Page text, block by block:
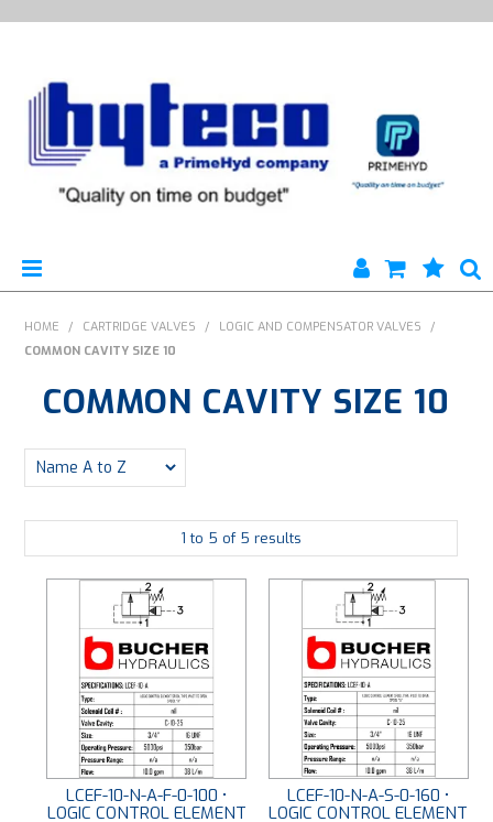
HYTECO | HOME PAGE
ENGINEERING
PLATING
ABOUT
FORMS
CONTACT
HOME / CARTRIDGE VALVES / LOGIC AND COMPENSATOR VALVES
/
COMMON CAVITY SIZE 10
COMMON CAVITY SIZE 10
1 to 5 of 5 results
LCEF-10-N-A-F-0-100 •
LOGIC CONTROL ELEMENT
LCEF-10-N-A-S-0-160 •
LOGIC CONTROL ELEMENT